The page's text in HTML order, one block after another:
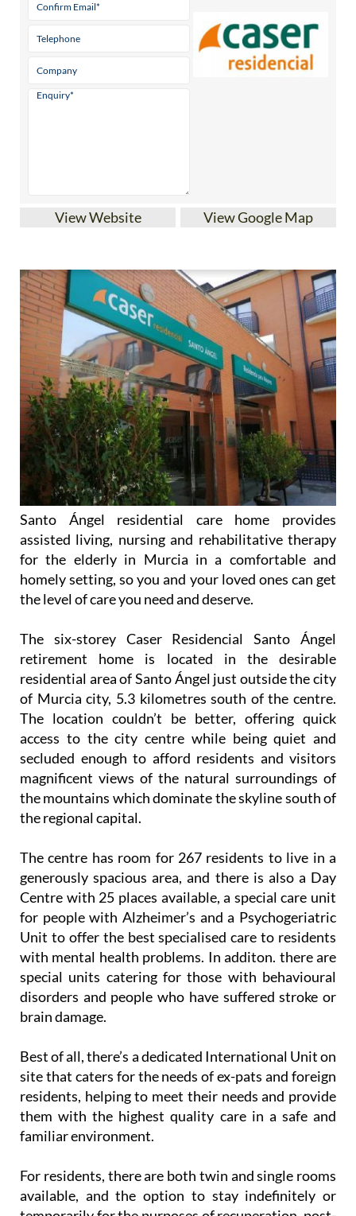
Santo Ángel residential care home provides
assisted living, nursing and rehabilitative therapy
for the elderly in Murcia in a comfortable and
homely setting, so you and your loved ones can get
the level of care you need and deserve.
The six-storey Caser Residencial Santo Ángel
retirement home is located in the desirable
residential area of Santo Ángel just outside the city
of Murcia city, 5.3 kilometres south of the centre.
The location couldn’t be better, offering quick
access to the city centre while being quiet and
secluded enough to afford residents and visitors
magnificent views of the natural surroundings of
the mountains which dominate the skyline south of
the regional capital.
The centre has room for 267 residents to live in a
Centre with 25 places available, a special care unit
for people with Alzheimer’s and a Psychogeriatric
Unit to offer the best specialised care to residents
with mental health problems. In additon. there are
special units catering for those with behavioural
disorders and people who have suffered stroke or
brain damage.
Best of all, there’s a dedicated International Unit on
site that caters for the needs of ex-pats and foreign
residents, helping to meet their needs and provide
them with the highest quality care in a safe and
familiar environment.
For residents, there are both twin and single rooms
temporarily for the purposes of recuperation, post-
operative treatment or family rest.